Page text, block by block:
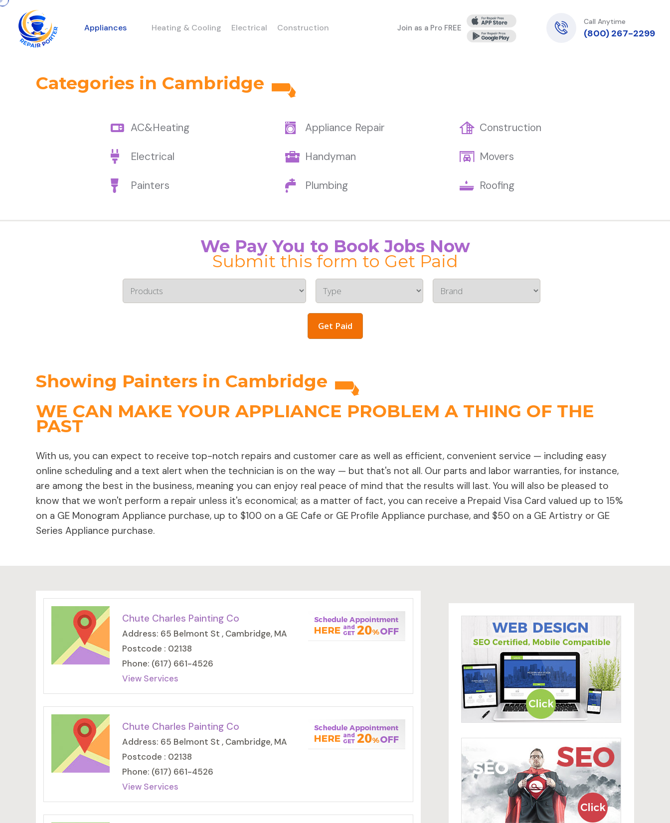
Appliances Heating & Cooling Electrical Construction Join as a Pro FREE
Call Anytime
(800) 267-2299
Categories in Cambridge
AC&Heating Appliance Repair Construction
Electrical Handyman Movers
Painters Plumbing Roofing
We Pay You to Book Jobs Now
Submit this form to Get Paid
Get Paid
Showing Painters in Cambridge
WE CAN MAKE YOUR APPLIANCE PROBLEM A THING OF THE
PAST
With us, you can expect to receive top-notch repairs and customer care as well as efficient, convenient service — including easy
online scheduling and a text alert when the technician is on the way — but that's not all. Our parts and labor warranties, for instance,
are among the best in the business, meaning you can enjoy real peace of mind that the results will last. You will also be pleased to
know that we won't perform a repair unless it's economical; as a matter of fact, you can receive a Prepaid Visa Card valued up to 15%
on a GE Monogram Appliance purchase, up to $100 on a GE Cafe or GE Profile Appliance purchase, and $50 on a GE Artistry or GE
Series Appliance purchase.
Chute Charles Painting Co
Address: 65 Belmont St , Cambridge, MA
Postcode : 02138
Phone: (617) 661-4526
View Services
Chute Charles Painting Co
Address: 65 Belmont St , Cambridge, MA
Postcode : 02138
Phone: (617) 661-4526
View Services